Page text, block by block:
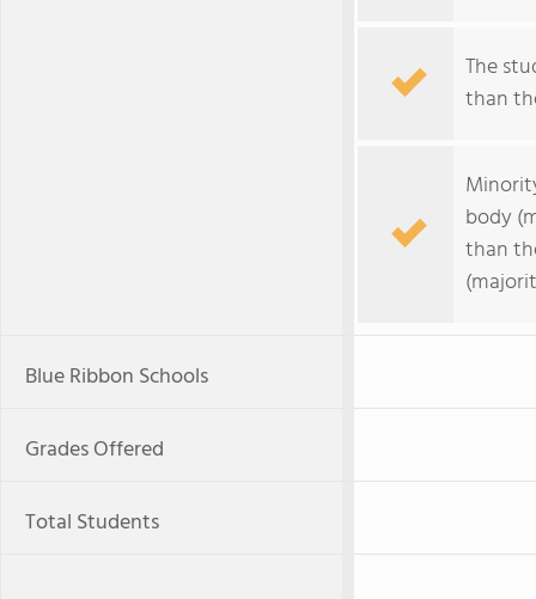
The
than
body
than
Blue Ribbon Schools
Grades Offered
Total Students